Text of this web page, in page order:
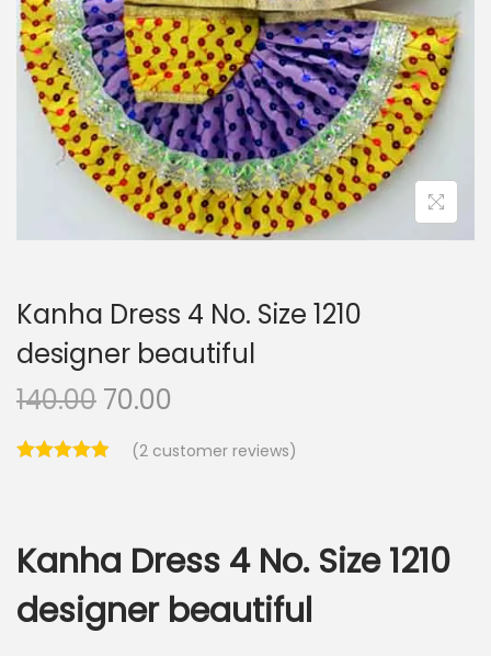
o
n
Kanha Dress 4 No. Size 1210
designer beautiful
140.00 O
i
n
a
l
70.00
r
n
t
p
(2 customer reviews)
Kanha Dress 4 No. Size 1210
designer beautiful